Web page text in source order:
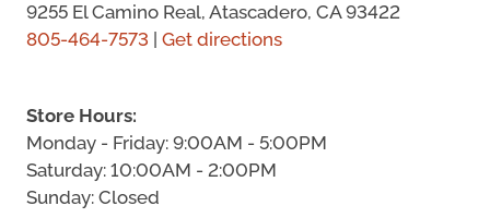
9255 El Camino Real, Atascadero, CA 93422
805-464-7573
Get directions
Store Hours:
Monday - Friday: 9:00AM - 5:00PM
Saturday: 10:00AM - 2:00PM
Sunday: Closed